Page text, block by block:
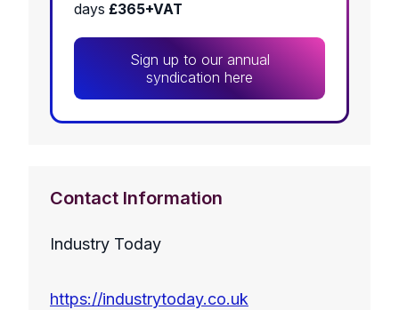
days £365+VAT
Sign up to our annual
syndication here
Contact Information
Industry Today
https://industrytoday.co.uk